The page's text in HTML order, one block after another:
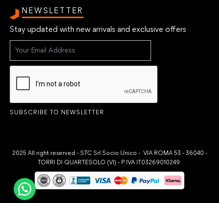
NEWSLETTER
Stay updated with new arrivals and exclusive offers
SUBSCRIBE TO NEWSLETTER
2025 All right reserved - STC Srl Socio Unico - VIA ROMA 53 - 36040 -
TORRI DI QUARTESOLO (VI) - P.IVA IT03269010249